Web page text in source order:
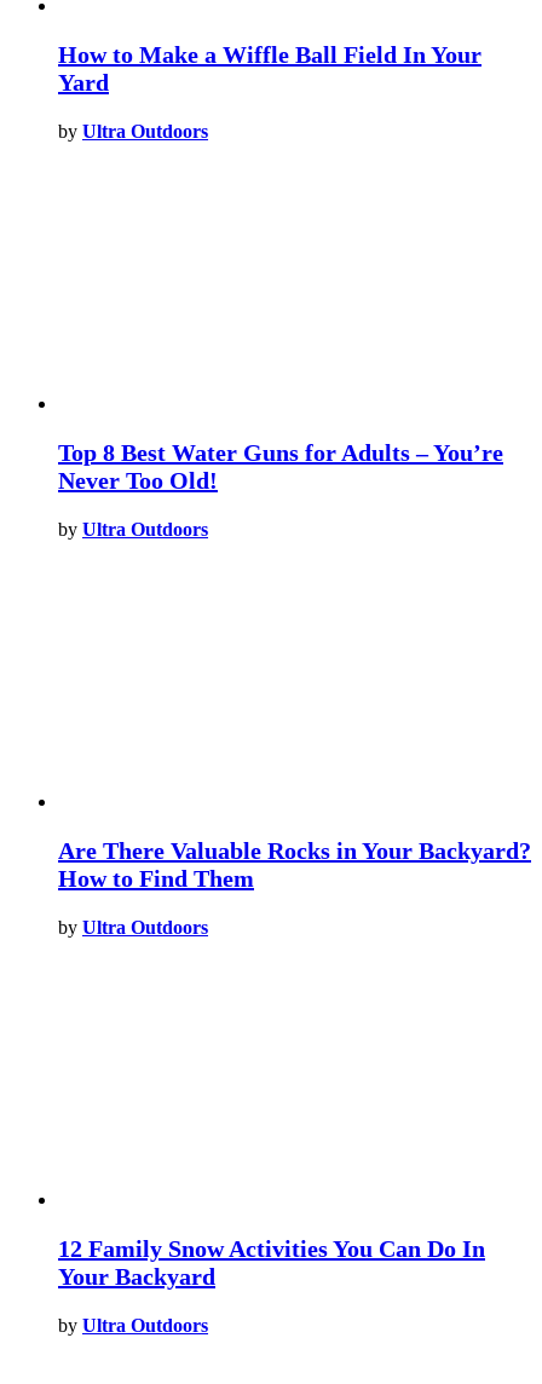
How to Make a Wiffle Ball Field In Your
Yard
by Ultra Outdoors
Top 8 Best Water Guns for Adults – You’re
Never Too Old!
by Ultra Outdoors
Are There Valuable Rocks in Your Backyard?
How to Find Them
by Ultra Outdoors
12 Family Snow Activities You Can Do In
Your Backyard
by Ultra Outdoors